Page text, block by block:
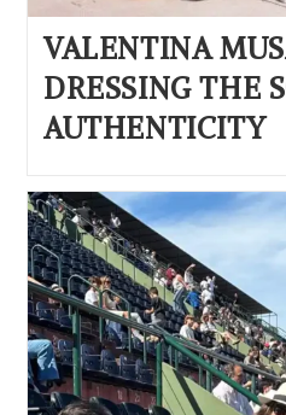
VALENTINA
DRESSING THE
AUTHENTICITY